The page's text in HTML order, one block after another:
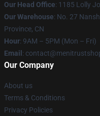
Our Head Office: 1185 Lolly
Our Warehouse: No. 27
Province, CN
Hour: 9AM – 5PM (Mon – Fri)
Email :
Our Company
About us
Terms & Conditions
Privacy Policies